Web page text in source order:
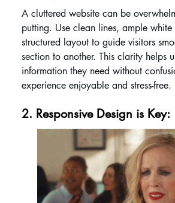
A cluttered website can be
putting. Use clean lines, ample
structured layout to guide visitors
section to another. This clarity helps
information they need without
experience enjoyable and stress-free.
2. Responsive Design is Key: